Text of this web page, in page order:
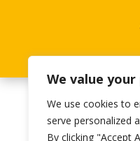
We value your
We use cookies to
serve personalized
By clicking "Accept